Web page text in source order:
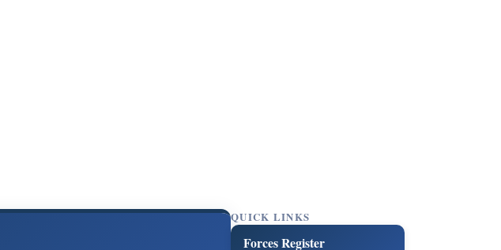
QUICK LINKS
Forces Register